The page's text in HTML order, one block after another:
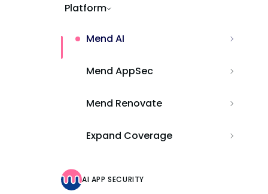
Platform
Mend AI
Mend AppSec
Mend Renovate
Expand Coverage
AI APP SECURITY